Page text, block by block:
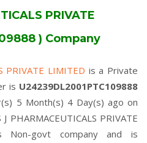
PRIVATE
) Company
PRIVATE LIMITED is a Private
is U24239DL2001PTC109888
5 Month(s) 4 Day(s) ago on
PRIVATE
Non-govt company and is